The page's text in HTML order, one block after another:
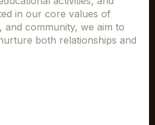
in our core values of
and community, we aim to
both relationships and